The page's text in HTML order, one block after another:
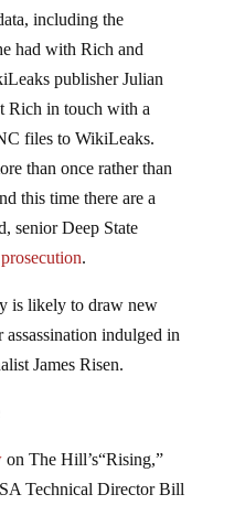
including the
had with Rich and
publisher Julian
Rich in touch with a
files to WikiLeaks.
than once rather than
this time there are a
senior Deep State
prosecution.
is likely to draw new
indulged in
James Risen.
on The Hill’s“Rising,”
Technical Director Bill